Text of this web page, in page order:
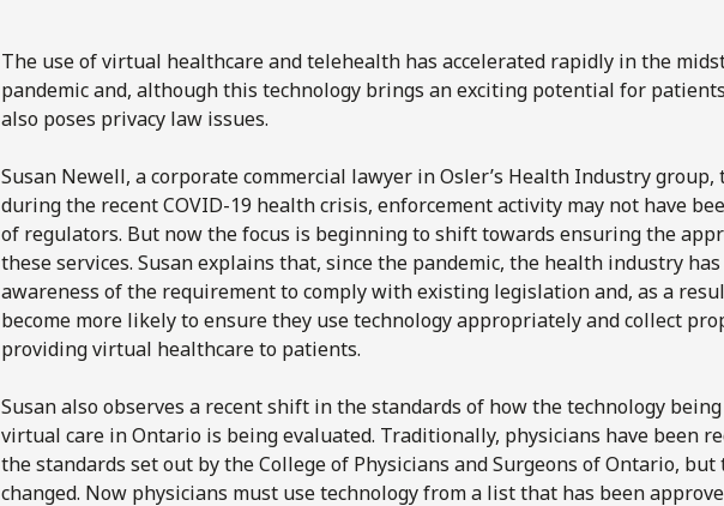
The use of virtual healthcare and telehealth has accelerated rapidly in the
pandemic and, although this technology brings an exciting potential for
also poses privacy law issues.
Susan Newell, a corporate commercial lawyer in Osler’s Health Industry group,
during the recent COVID-19 health crisis, enforcement activity may not have
of regulators. But now the focus is beginning to shift towards ensuring the
these services. Susan explains that, since the pandemic, the health industry
awareness of the requirement to comply with existing legislation and, as a
become more likely to ensure they use technology appropriately and collect
providing virtual healthcare to patients.
Susan also observes a recent shift in the standards of how the technology
virtual care in Ontario is being evaluated. Traditionally, physicians have been
the standards set out by the College of Physicians and Surgeons of Ontario,
changed. Now physicians must use technology from a list that has been